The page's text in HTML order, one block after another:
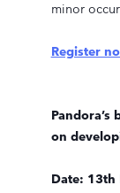
minor
Register
on
Date: 13th